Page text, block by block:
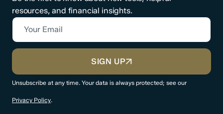
resources, and financial insights.
Your Email
CAPTCHA
SIGN UP
Unsubscribe at any time. Your data is always protected; see our
Privacy Policy.